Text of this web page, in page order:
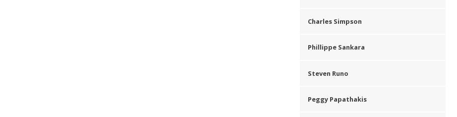
Charles Simpson
Phillippe Sankara
Steven Runo
Peggy Papathakis